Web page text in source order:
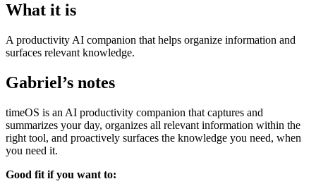
What it is
A productivity AI companion that helps organize information and
surfaces relevant knowledge.
Gabriel’s notes
timeOS is an AI productivity companion that captures and
summarizes your day, organizes all relevant information within the
right tool, and proactively surfaces the knowledge you need, when
you need it.
Good fit if you want to: